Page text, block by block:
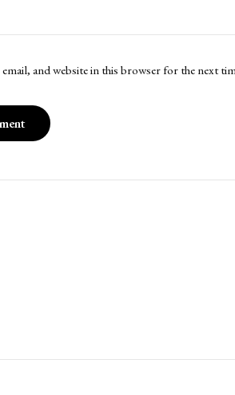
email, and website in this browser for the next